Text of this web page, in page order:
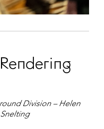
Division – Helen